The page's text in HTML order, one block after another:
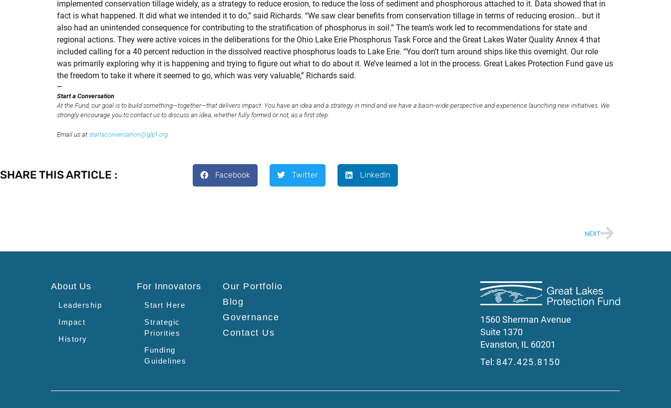
implemented conservation tillage widely, as a strategy to reduce erosion, to reduce the loss of sediment and phosphorous attached to it. Data showed that in
fact is what happened. It did what we intended it to do,” said Richards. “We saw clear benefits from conservation tillage in terms of reducing erosion… but it
also had an unintended consequence for contributing to the stratification of phosphorus in soil.” The team’s work led to recommendations for state and
regional actions. They were active voices in the deliberations for the Ohio Lake Erie Phosphorus Task Force and the Great Lakes Water Quality Annex 4 that
included calling for a 40 percent reduction in the dissolved reactive phosphorus loads to Lake Erie. “You don’t turn around ships like this overnight. Our role
was primarily exploring why it is happening and trying to figure out what to do about it. We’ve learned a lot in the process. Great Lakes Protection Fund gave us
the freedom to take it where it seemed to go, which was very valuable,” Richards said.
—
Start a Conversation
At the Fund, our goal is to build something—together—that delivers impact. You have an idea and a strategy in mind and we have a basin-wide perspective and experience launching new initiatives. We
strongly encourage you to contact us to discuss an idea, whether fully formed or not, as a first step.
Email us at startaconversation@glpf.org
SHARE THIS ARTICLE : Facebook Twitter LinkedIn
NEXT
About Us
Leadership
Impact
History
For Innovators
Start Here
Strategic
Priorities
Funding
Guidelines
Our Portfolio
Blog
Governance
Contact Us
1560 Sherman Avenue
Suite 1370
Evanston, IL 60201
Tel: 847.425.8150